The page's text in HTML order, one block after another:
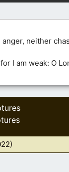
neither
I am weak: O